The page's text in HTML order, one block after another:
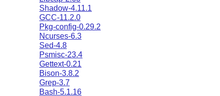
Shadow-4.11.1
GCC-11.2.0
Pkg-config-0.29.2
Ncurses-6.3
Sed-4.8
Psmisc-23.4
Gettext-0.21
Bison-3.8.2
Grep-3.7
Bash-5.1.16